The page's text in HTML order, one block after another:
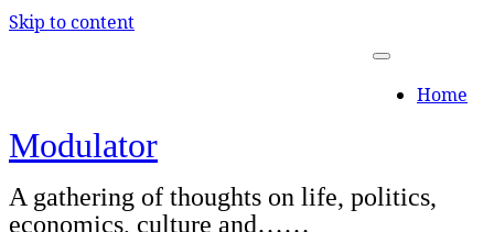
Skip to content
Home
Modulator
A gathering of thoughts on life, politics,
economics, culture and……